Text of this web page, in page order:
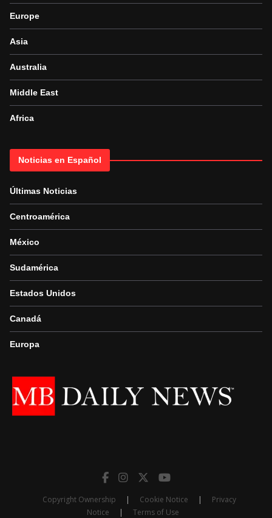
Europe
Asia
Australia
Middle East
Africa
Noticias en Español
Últimas Noticias
Centroamérica
México
Sudamérica
Estados Unidos
Canadá
Europa
Copyright Ownership | Cookie Notice |
Privacy
Notice
| Terms of Use